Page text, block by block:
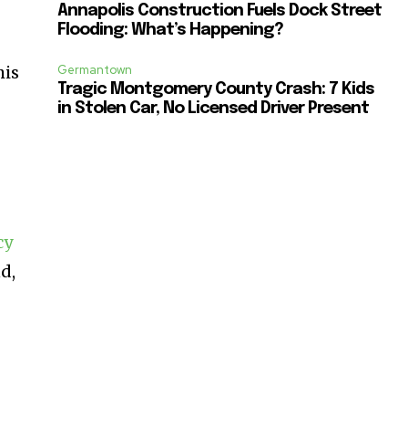
Annapolis Construction Fuels Dock Street
Flooding: What’s Happening?
Germantown
Tragic Montgomery County Crash: 7 Kids
in Stolen Car, No Licensed Driver Present